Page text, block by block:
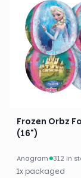
Frozen Orbz
(16")
Anagram· 312 in
1x packaged